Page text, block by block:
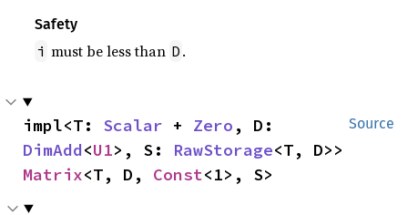
Safety
i must be less than D .
Source
impl<T: Scalar + Zero
DimAdd<U1>, S: RawStorage
Matrix<T, D, Const<1>, S>